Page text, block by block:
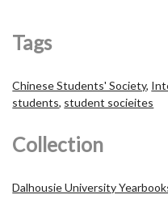
Tags
Chinese Students' Society,
students, student socieites
Collection
Dalhousie University